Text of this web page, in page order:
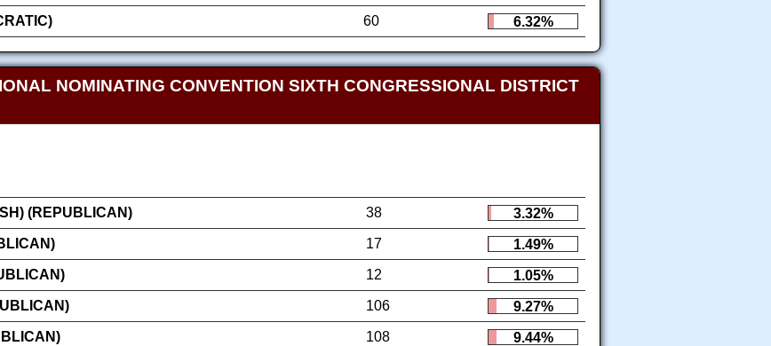
60 6.32%
NOMINATING CONVENTION SIXTH CONGRESSIONAL DISTRICT
(REPUBLICAN) 38
3.32%
17
1.49%
12
1.05%
106
9.27%
108
9.44%